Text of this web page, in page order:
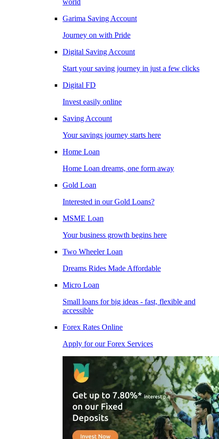
world
Garima Saving Account
Journey on with Pride
Digital Saving Account
Start your saving journey in just a few clicks
Digital FD
Invest easily online
Saving Account
Your savings journey starts here
Home Loan
Home Loan dreams, one form away
Gold Loan
Interested in our Gold Loans?
MSME Loan
Your business growth begins here
Two Wheeler Loan
Dreams Rides Made Affordable
Micro Loan
Small loans for big ideas - fast, flexible and
accessible
Forex Rates Online
Apply for our Forex Services